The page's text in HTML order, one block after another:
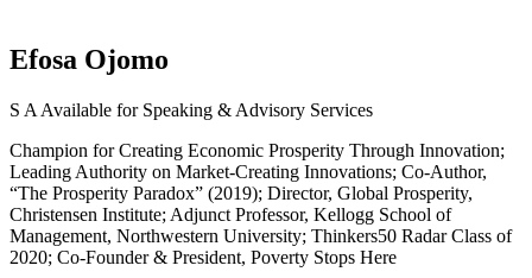
Efosa Ojomo
S A Available for Speaking & Advisory Services
Champion for Creating Economic Prosperity Through Innovation;
Leading Authority on Market-Creating Innovations; Co-Author,
“The Prosperity Paradox” (2019); Director, Global Prosperity,
Christensen Institute; Adjunct Professor, Kellogg School of
Management, Northwestern University; Thinkers50 Radar Class of
2020; Co-Founder & President, Poverty Stops Here